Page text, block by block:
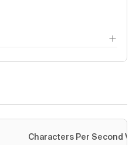
Characters Per Second